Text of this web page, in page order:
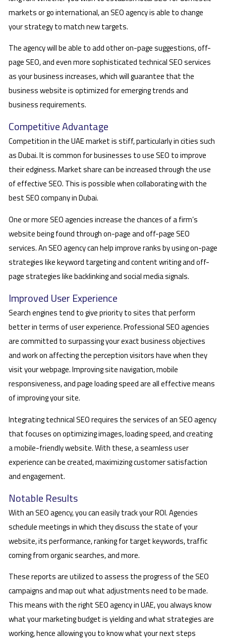
markets or go international, an SEO agency is able to change
your strategy to match new targets.
The agency will be able to add other on-page suggestions, off-
page SEO, and even more sophisticated technical SEO services
as your business increases, which will guarantee that the
business website is optimized for emerging trends and
business requirements.
Competitive Advantage
Competition in the UAE market is stiff, particularly in cities such
as Dubai. It is common for businesses to use SEO to improve
their edginess. Market share can be increased through the use
of effective SEO. This is possible when collaborating with the
best SEO company in Dubai.
One or more SEO agencies increase the chances of a firm’s
website being found through on-page and off-page SEO
services. An SEO agency can help improve ranks by using on-page
strategies like keyword targeting and content writing and off-
page strategies like backlinking and social media signals.
Improved User Experience
Search engines tend to give priority to sites that perform
better in terms of user experience. Professional SEO agencies
are committed to surpassing your exact business objectives
and work on affecting the perception visitors have when they
visit your webpage. Improving site navigation, mobile
responsiveness, and page loading speed are all effective means
of improving your site.
Integrating technical SEO requires the services of an SEO agency
that focuses on optimizing images, loading speed, and creating
a mobile-friendly website. With these, a seamless user
experience can be created, maximizing customer satisfaction
and engagement.
Notable Results
With an SEO agency, you can easily track your ROI. Agencies
schedule meetings in which they discuss the state of your
website, its performance, ranking for target keywords, traffic
coming from organic searches, and more.
These reports are utilized to assess the progress of the SEO
campaigns and map out what adjustments need to be made.
This means with the right SEO agency in UAE, you always know
what your marketing budget is yielding and what strategies are
working, hence allowing you to know what your next steps